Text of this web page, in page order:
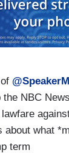
the NBC
about what
term